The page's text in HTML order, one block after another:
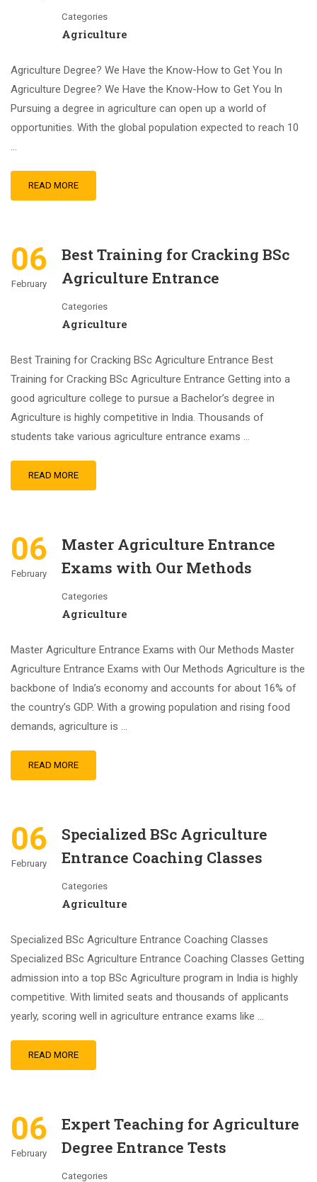
Categories
Agriculture
Agriculture Degree? We Have the Know-How to Get You In
Agriculture Degree? We Have the Know-How to Get You In
Pursuing a degree in agriculture can open up a world of
opportunities. With the global population expected to reach 10
…
READ MORE
06
February
Best Training for Cracking BSc
Agriculture Entrance
Categories
Agriculture
Best Training for Cracking BSc Agriculture Entrance Best
Training for Cracking BSc Agriculture Entrance Getting into a
good agriculture college to pursue a Bachelor’s degree in
Agriculture is highly competitive in India. Thousands of
students take various agriculture entrance exams …
READ MORE
06
February
Master Agriculture Entrance
Exams with Our Methods
Categories
Agriculture
Master Agriculture Entrance Exams with Our Methods Master
Agriculture Entrance Exams with Our Methods Agriculture is the
backbone of India’s economy and accounts for about 16% of
the country’s GDP. With a growing population and rising food
demands, agriculture is …
READ MORE
06
February
Specialized BSc Agriculture
Entrance Coaching Classes
Categories
Agriculture
Specialized BSc Agriculture Entrance Coaching Classes
Specialized BSc Agriculture Entrance Coaching Classes Getting
admission into a top BSc Agriculture program in India is highly
competitive. With limited seats and thousands of applicants
yearly, scoring well in agriculture entrance exams like …
READ MORE
06
February
Expert Teaching for Agriculture
Degree Entrance Tests
Categories